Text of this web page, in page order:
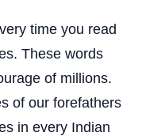
time you read
These words
of millions.
of our forefathers
in every Indian